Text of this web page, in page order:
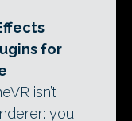
for
isn’t
you